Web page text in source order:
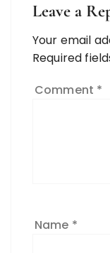
Leave a
Your email
Required
Comment *
Name *